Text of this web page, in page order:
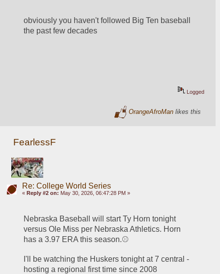
obviously you haven't followed Big Ten baseball
the past few decades
Logged
OrangeAfroMan likes this
FearlessF
Re: College World Series
« Reply #2 on: May 30, 2026, 06:47:28 PM »
Nebraska Baseball will start Ty Horn tonight
versus Ole Miss per Nebraska Athletics. Horn
has a 3.97 ERA this season.⚾
I'll be watching the Huskers tonight at 7 central -
hosting a regional first time since 2008